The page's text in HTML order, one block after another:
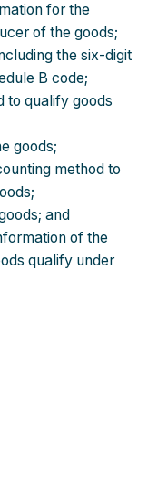
for the
of the goods;
the six-digit
B code;
to qualify goods
goods;
method to
and
of the
qualify under